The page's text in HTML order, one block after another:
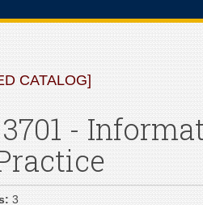
CATALOG]
3701 -
3